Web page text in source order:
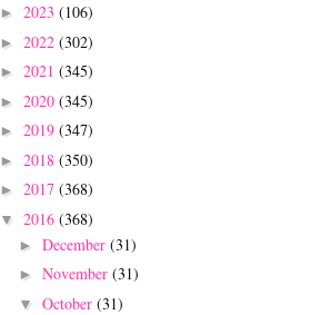
► 2023 (106)
► 2022 (302)
► 2021 (345)
► 2020 (345)
► 2019 (347)
► 2018 (350)
► 2017 (368)
▼ 2016 (368)
► December (31)
► November (31)
▼ October (31)